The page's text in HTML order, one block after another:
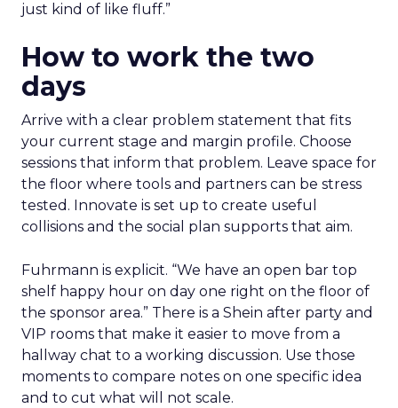
just kind of like fluff.”
How to work the two
days
Arrive with a clear problem statement that fits
your current stage and margin profile. Choose
sessions that inform that problem. Leave space for
the floor where tools and partners can be stress
tested. Innovate is set up to create useful
collisions and the social plan supports that aim.
Fuhrmann is explicit. “We have an open bar top
shelf happy hour on day one right on the floor of
the sponsor area.” There is a Shein after party and
VIP rooms that make it easier to move from a
hallway chat to a working discussion. Use those
moments to compare notes on one specific idea
and to cut what will not scale.